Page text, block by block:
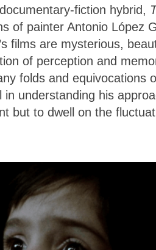
fiction hybrid,
of painter Antonio López
films are mysterious,
of perception and
folds and equivocations
understanding his
but to dwell on the